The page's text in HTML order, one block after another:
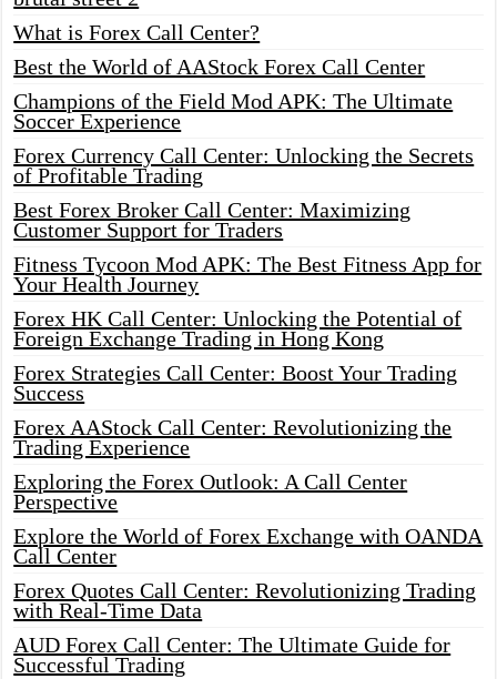
What is Forex Call Center?
Best the World of AAStock Forex Call Center
Champions of the Field Mod APK: The Ultimate
Soccer Experience
Forex Currency Call Center: Unlocking the Secrets
of Profitable Trading
Best Forex Broker Call Center: Maximizing
Customer Support for Traders
Fitness Tycoon Mod APK: The Best Fitness App for
Your Health Journey
Forex HK Call Center: Unlocking the Potential of
Foreign Exchange Trading in Hong Kong
Forex Strategies Call Center: Boost Your Trading
Success
Forex AAStock Call Center: Revolutionizing the
Trading Experience
Exploring the Forex Outlook: A Call Center
Perspective
Explore the World of Forex Exchange with OANDA
Call Center
Forex Quotes Call Center: Revolutionizing Trading
with Real-Time Data
AUD Forex Call Center: The Ultimate Guide for
Successful Trading